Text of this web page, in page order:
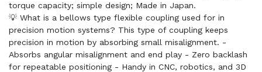
torque capacity; simple design; Made in Japan.
💡 What is a bellows type flexible coupling used for in
precision motion systems? This type of coupling keeps
precision in motion by absorbing small misalignment. -
Absorbs angular misalignment and end play - Zero backlash
for repeatable positioning - Handy in CNC, robotics, and 3D